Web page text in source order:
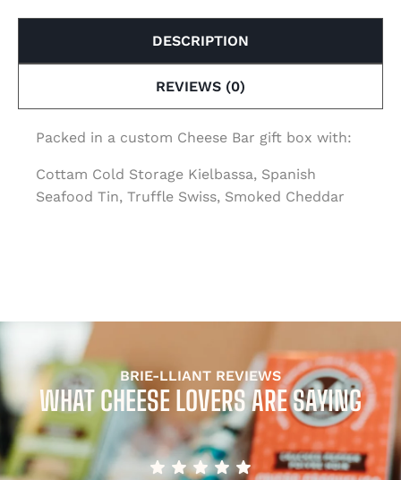
DESCRIPTION
REVIEWS (0)
Packed in a custom Cheese Bar gift box with:
Cottam Cold Storage Kielbassa, Spanish
Seafood Tin, Truffle Swiss, Smoked Cheddar
BRIE-LLIANT REVIEWS
WHAT CHEESE LOVERS ARE SAYING